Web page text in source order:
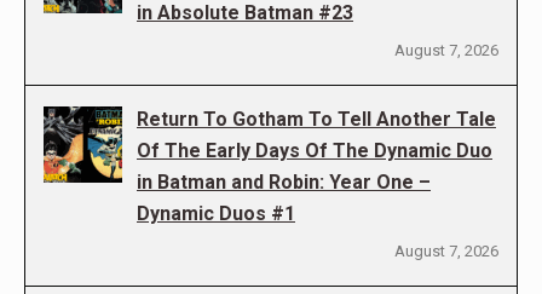
in Absolute Batman #23
August 7, 2026
Return To Gotham To Tell Another Tale
Of The Early Days Of The Dynamic Duo
in Batman and Robin: Year One –
Dynamic Duos #1
August 7, 2026